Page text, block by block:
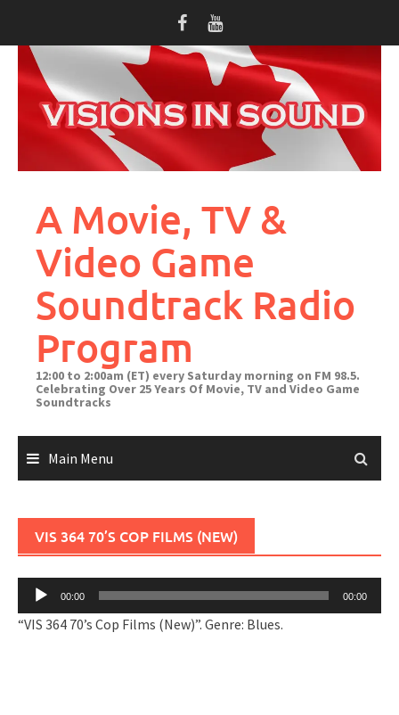
content
A Movie, TV &
Video Game
Soundtrack Radio
Program
12:00 to 2:00am (ET) every Saturday morning on FM 98.5.
Celebrating Over 25 Years Of Movie, TV and Video Game
Soundtracks
Main Menu
VIS 364 70’S COP FILMS (NEW)
Audio
00:00 00:00
“VIS 364 70’s Cop Films (New)”. Genre: Blues.